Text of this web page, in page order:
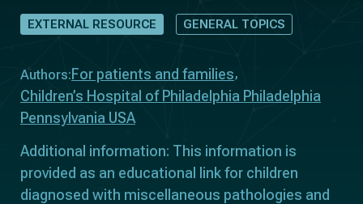
EXTERNAL RESOURCE GENERAL TOPICS
Authors: For patients and families
Children’s Hospital of Philadelphia Philadelphia
Pennsylvania USA
Additional information: This information is
provided as an educational link for children
diagnosed with miscellaneous pathologies and